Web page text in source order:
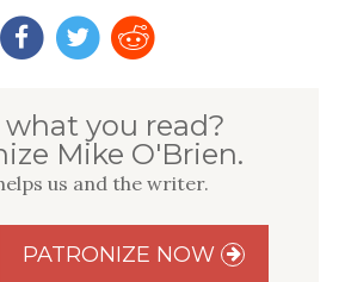
what you read?
Mike O'Brien.
us and the writer.
PATRONIZE NOW